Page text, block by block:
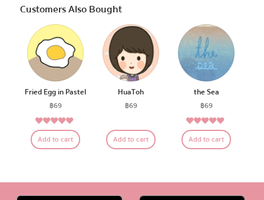
Customers Also Bought
Fried Egg in Pastel
฿69
Rated5.00
out of 5
Add to cart
HuaToh
฿69
Add to cart
the Sea
฿69
Rated5.00
out of 5
Add to cart